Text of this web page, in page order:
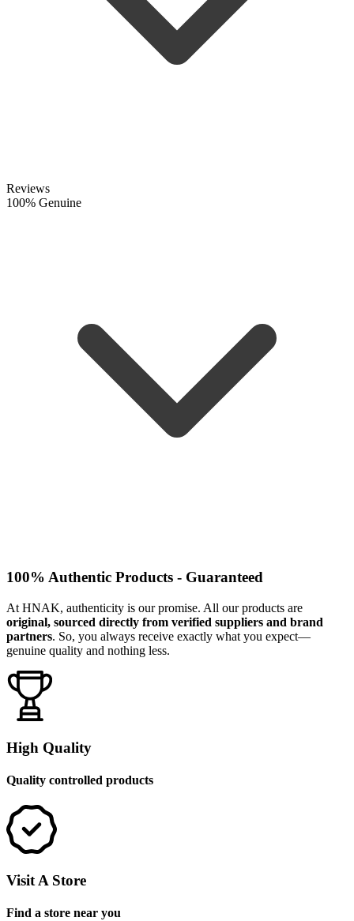
Reviews
100% Genuine
100% Authentic Products - Guaranteed
At HNAK, authenticity is our promise. All our products are
original, sourced directly from verified suppliers and brand
partners. So, you always receive exactly what you expect—
genuine quality and nothing less.
High Quality
Quality controlled products
Visit A Store
Find a store near you